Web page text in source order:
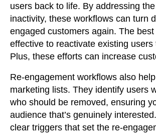
users back to life. By addressing
inactivity, these workflows can turn
engaged customers again. The best
effective to reactivate existing
Plus, these efforts can increase
Re-engagement workflows also
marketing lists. They identify users
who should be removed, ensuring
audience that’s genuinely
clear triggers that set the re-